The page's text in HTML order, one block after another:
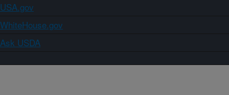
USA.gov
WhiteHouse.gov
Ask USDA